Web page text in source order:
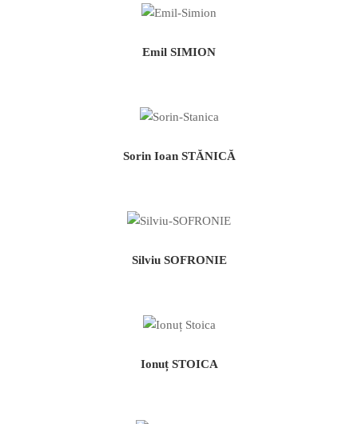
Emil SIMION
Sorin Ioan STĂNICĂ
Silviu SOFRONIE
Ionuț STOICA